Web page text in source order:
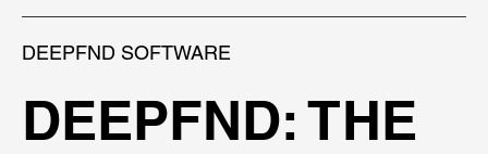
DEEPFND: THE
DEEPFND SOFTWARE